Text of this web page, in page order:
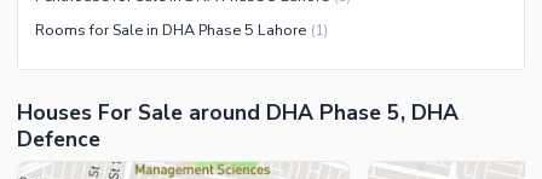
Swimming Pool
Other Healthcare and
Recreation Facilities
Rooms for Sale in DHA Phase 5 Lahore (1)
Houses For Sale around DHA Phase 5, DHA
Defence